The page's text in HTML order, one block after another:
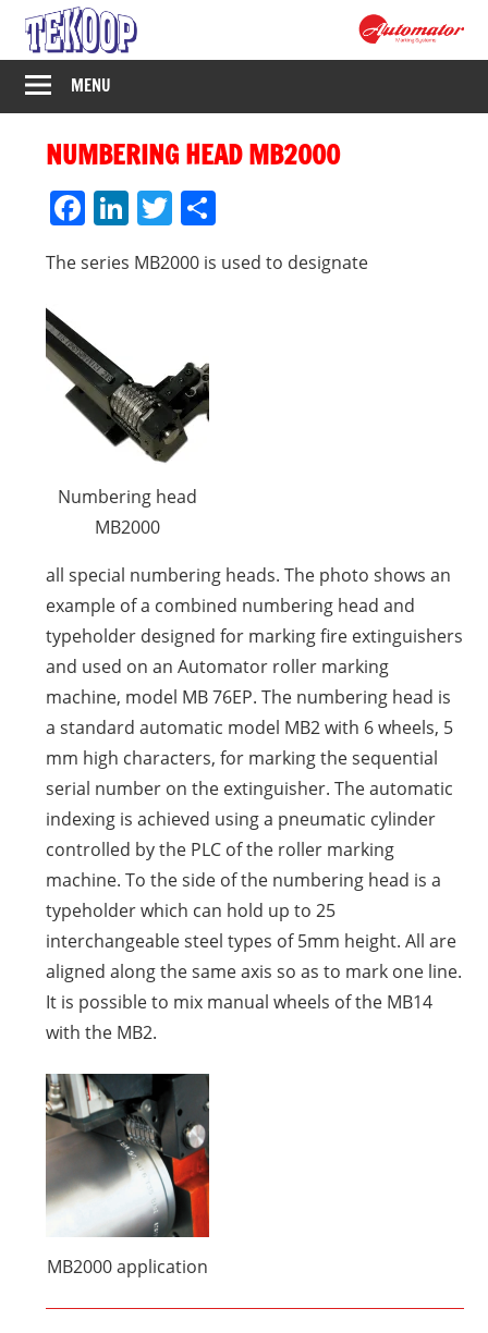
Skip
content
–
MENU
NUMBERING HEAD MB2000
Facebook
LinkedIn
Twitter
The series MB2000 is used to designate
Numbering head
MB2000
all special numbering heads. The photo shows an
example of a combined numbering head and
typeholder designed for marking fire extinguishers
and used on an Automator roller marking
machine, model MB 76EP. The numbering head is
a standard automatic model MB2 with 6 wheels, 5
mm high characters, for marking the sequential
serial number on the extinguisher. The automatic
indexing is achieved using a pneumatic cylinder
controlled by the PLC of the roller marking
machine. To the side of the numbering head is a
typeholder which can hold up to 25
interchangeable steel types of 5mm height. All are
aligned along the same axis so as to mark one line.
It is possible to mix manual wheels of the MB14
with the MB2.
MB2000 application